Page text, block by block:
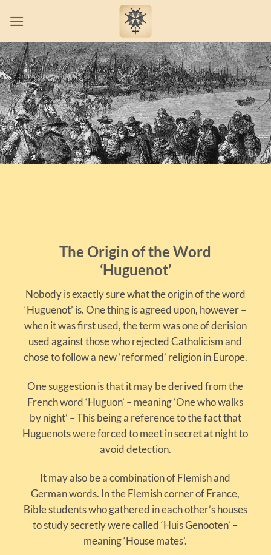
The Origin of the Word
‘Huguenot’
Nobody is exactly sure what the origin of the word
‘Huguenot’ is. One thing is agreed upon, however –
when it was first used, the term was one of derision
used against those who rejected Catholicism and
chose to follow a new ‘reformed’ religion in Europe.
One suggestion is that it may be derived from the
French word ‘Huguon’ – meaning ‘One who walks
by night’ – This being a reference to the fact that
Huguenots were forced to meet in secret at night to
avoid detection.
It may also be a combination of Flemish and
German words. In the Flemish corner of France,
Bible students who gathered in each other’s houses
to study secretly were called ‘Huis Genooten’ –
meaning ‘House mates’.